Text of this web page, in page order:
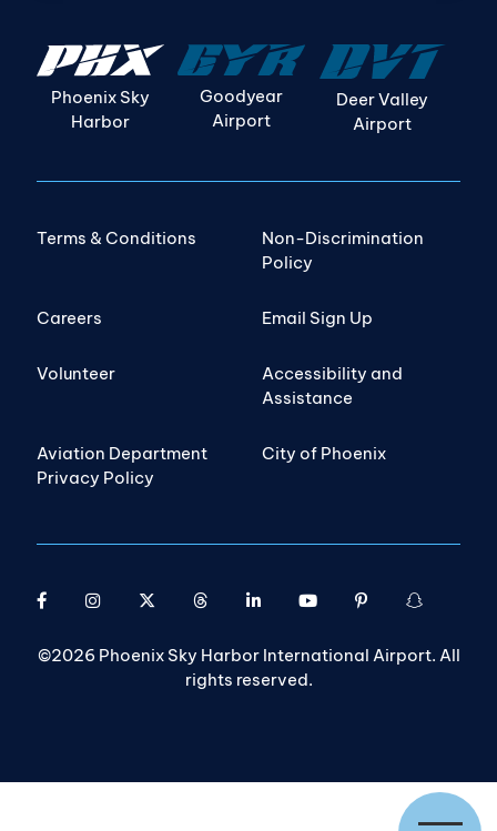
Phoenix Sky
Harbor
Goodyear
Airport
Deer Valley
Airport
Terms & Conditions
Non-Discrimination
Policy
Careers Email Sign Up
Volunteer
Accessibility and
Assistance
Aviation Department
Privacy Policy
City of Phoenix
©2026 Phoenix Sky Harbor International Airport. All
rights reserved.